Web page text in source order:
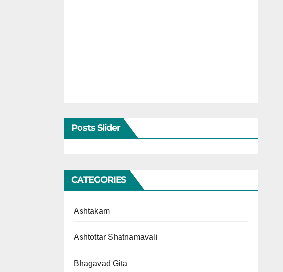
Posts Slider
CATEGORIES
Ashtakam
Ashtottar Shatnamavali
Bhagavad Gita